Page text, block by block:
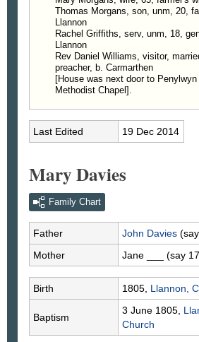
Thomas Morgans, son, unm, 20,
Llannon
Rachel Griffiths, serv, unm, 18,
Llannon
Rev Daniel Williams, visitor,
preacher, b. Carmarthen
[House was next door to
Methodist Chapel].
Last Edited 19 Dec 2014
Mary Davies
Family Chart
Father John Davies
Mother
Jane (say
Birth 1805, Llannon,
Baptism
3 June 1805,
Church